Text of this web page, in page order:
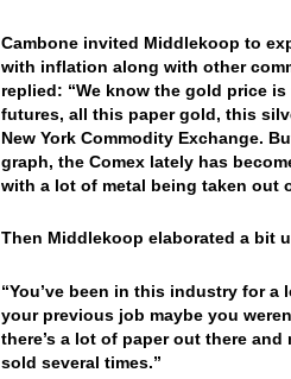
Cambone invited Middlekoop to
with inflation along with other
replied: “We know the gold price
futures, all this paper gold, this
New York Commodity Exchange.
graph, the Comex lately has
with a lot of metal being taken out
Then Middlekoop elaborated a bit
“You’ve been in this industry for a
your previous job maybe you
there’s a lot of paper out there
sold several times.”